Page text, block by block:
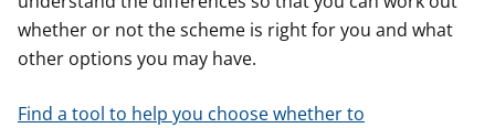
whether or not the scheme is right for you and what
other options you may have.
Find a tool to help you choose whether to